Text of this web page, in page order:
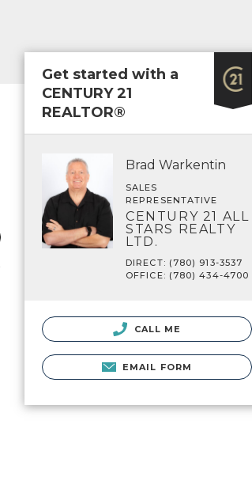
Get started with a
CENTURY 21
REALTOR®
Brad Warkentin
SALES
REPRESENTATIVE
CENTURY 21 ALL
STARS REALTY
LTD.
DIRECT: (780) 913-3537
OFFICE: (780) 434-4700
CALL ME
EMAIL FORM